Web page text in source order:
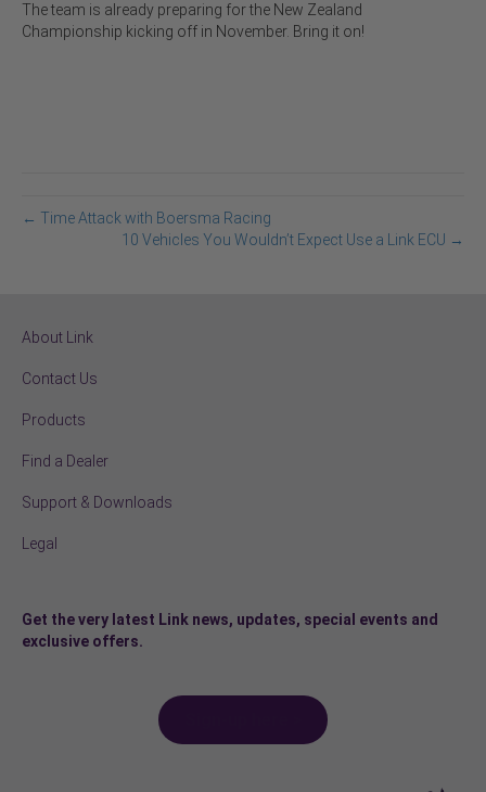
The team is already preparing for the New Zealand
Championship kicking off in November. Bring it on!
← Time Attack with Boersma Racing
10 Vehicles You Wouldn’t Expect Use a Link ECU →
About Link
Contact Us
Products
Find a Dealer
Support & Downloads
Legal
Get the very latest Link news, updates, special events and
exclusive offers.